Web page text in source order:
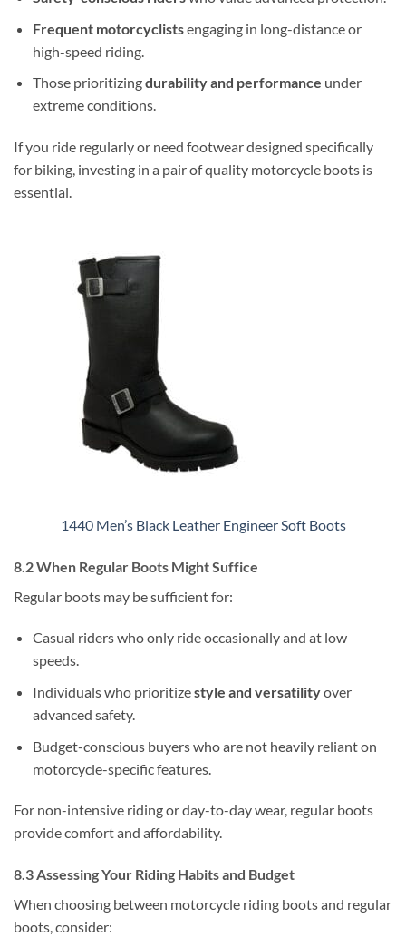
Frequent motorcyclistsengaging in long-distance or
high-speed riding.
Those prioritizingdurability and performance under
extreme conditions.
If you ride regularly or need footwear designed specifically
for biking, investing in a pair of quality motorcycle boots is
essential.
1440 Men’s Black Leather Engineer Soft Boots
8.2 When Regular Boots Might Suffice
Regular boots may be sufficient for:
Casual riders who only ride occasionally and at low
speeds.
Individuals who prioritizestyle and versatilityover
advanced safety.
Budget-conscious buyers who are not heavily reliant on
motorcycle-specific features.
For non-intensive riding or day-to-day wear, regular boots
provide comfort and affordability.
8.3 Assessing Your Riding Habits and Budget
When choosing between motorcycle riding boots and regular
boots, consider: